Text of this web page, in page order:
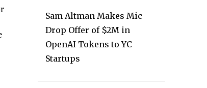
Sam Altman Makes Mic
Drop Offer of $2M in
OpenAI Tokens to YC
Startups